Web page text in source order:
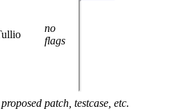
no
flags
proposed patch, testcase, etc.